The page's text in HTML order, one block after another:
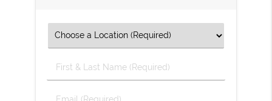
First
&
Email